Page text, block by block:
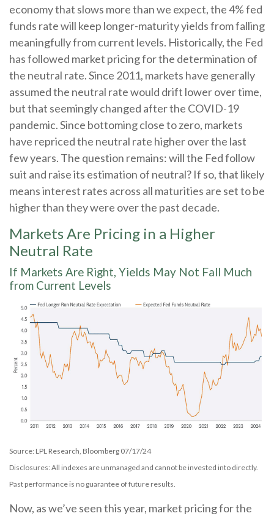
economy that slows more than we expect, the 4% fed
funds rate will keep longer-maturity yields from falling
meaningfully from current levels. Historically, the Fed
has followed market pricing for the determination of
the neutral rate. Since 2011, markets have generally
assumed the neutral rate would drift lower over time,
but that seemingly changed after the COVID-19
pandemic. Since bottoming close to zero, markets
have repriced the neutral rate higher over the last
few years. The question remains: will the Fed follow
suit and raise its estimation of neutral? If so, that likely
means interest rates across all maturities are set to be
higher than they were over the past decade.
Markets Are Pricing in a Higher
Neutral Rate
If Markets Are Right, Yields May Not Fall Much
from Current Levels
Source: LPL Research, Bloomberg 07/17/24
Disclosures: All indexes are unmanaged and cannot be invested into directly.
Past performance is no guarantee of future results.
Now, as we’ve seen this year, market pricing for the